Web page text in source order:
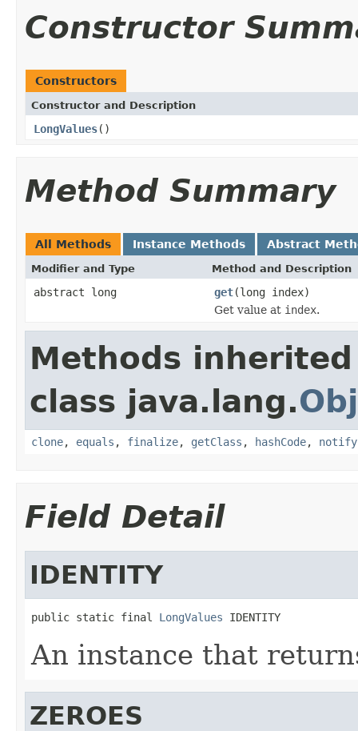
Constructor
Constructors
Constructor and Description
LongValues()
Method Summary
All Methods Instance Methods Abstract
Modifier and Type Method and Description
abstract long get(long index)
Get value at index.
Methods
class java.lang.
clone, equals , finalize, getClass , hashCode, notify
Field Detail
IDENTITY
public static final LongValues IDENTITY
An instance that
ZEROES